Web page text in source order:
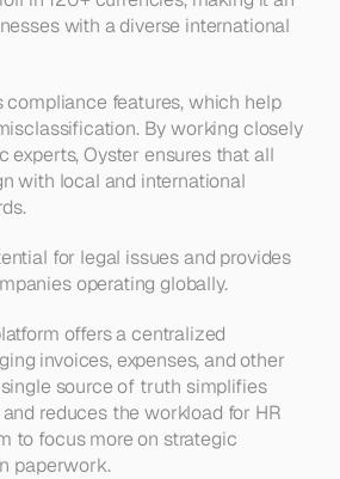
with a diverse international
compliance features, which help
By working closely
Oyster ensures that all
with local and international
for legal issues and provides
operating globally.
offers a centralized
invoices, expenses, and other
source of truth simplifies
reduces the workload for HR
to focus more on strategic
paperwork.